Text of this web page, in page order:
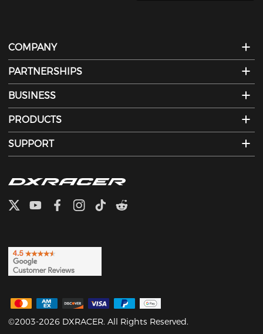
COMPANY
PARTNERSHIPS
BUSINESS
PRODUCTS
SUPPORT
©2003-2026 DXRACER. All Rights Reserved.